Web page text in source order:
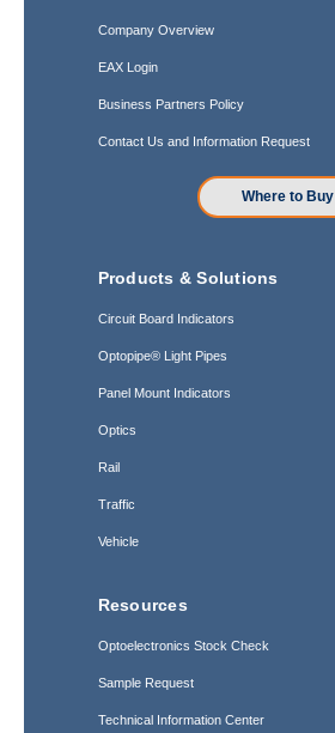
Company Overview
EAX Login
Business Partners Policy
Contact Us and Information Request
Where to Buy
Products & Solutions
Circuit Board Indicators
Optopipe® Light Pipes
Panel Mount Indicators
Optics
Rail
Traffic
Vehicle
Resources
Optoelectronics Stock Check
Sample Request
Technical Information Center